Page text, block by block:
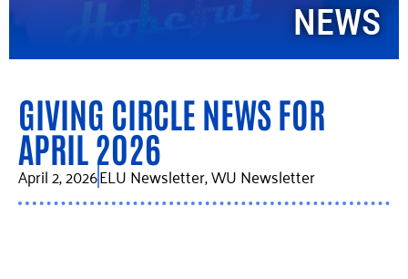
NEWS
GIVING CIRCLE NEWS FOR
APRIL 2026
April 2, 2026ELU Newsletter,WU Newsletter